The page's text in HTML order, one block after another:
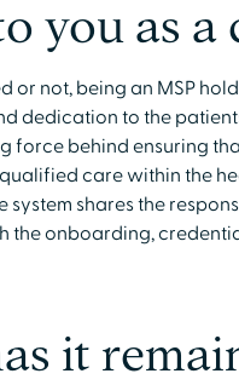
you as a
or not, being an MSP
dedication to the
force behind ensuring
care within the
system shares the
the onboarding,
it